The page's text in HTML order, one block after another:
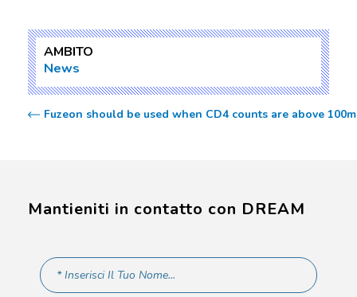
AMBITO
News
Fuzeon should be used when CD4 counts are above
Mantieniti in contatto con DREAM